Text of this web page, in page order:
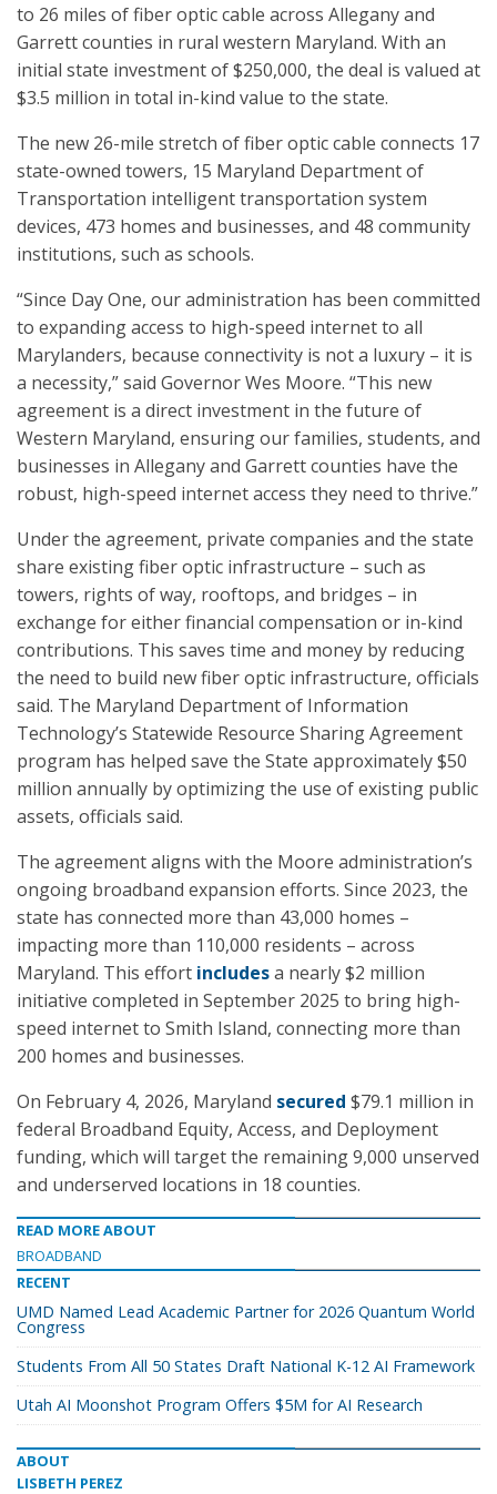
to 26 miles of fiber optic cable across Allegany and
Garrett counties in rural western Maryland. With an
initial state investment of $250,000, the deal is valued at
$3.5 million in total in-kind value to the state.
The new 26-mile stretch of fiber optic cable connects 17
state-owned towers, 15 Maryland Department of
Transportation intelligent transportation system
devices, 473 homes and businesses, and 48 community
institutions, such as schools.
“Since Day One, our administration has been committed
to expanding access to high-speed internet to all
Marylanders, because connectivity is not a luxury – it is
a necessity,” said Governor Wes Moore. “This new
agreement is a direct investment in the future of
Western Maryland, ensuring our families, students, and
businesses in Allegany and Garrett counties have the
robust, high-speed internet access they need to thrive.”
Under the agreement, private companies and the state
share existing fiber optic infrastructure – such as
towers, rights of way, rooftops, and bridges – in
exchange for either financial compensation or in-kind
contributions. This saves time and money by reducing
the need to build new fiber optic infrastructure, officials
said. The Maryland Department of Information
Technology’s Statewide Resource Sharing Agreement
program has helped save the State approximately $50
million annually by optimizing the use of existing public
assets, officials said.
The agreement aligns with the Moore administration’s
ongoing broadband expansion efforts. Since 2023, the
state has connected more than 43,000 homes –
impacting more than 110,000 residents – across
Maryland. This effort includesa nearly $2 million
initiative completed in September 2025 to bring high-
speed internet to Smith Island, connecting more than
200 homes and businesses.
On February 4, 2026, Maryland secured $79.1 million in
federal Broadband Equity, Access, and Deployment
funding, which will target the remaining 9,000 unserved
and underserved locations in 18 counties.
READ MORE ABOUT
BROADBAND
RECENT
UMD Named Lead Academic Partner for 2026 Quantum World
Congress
Students From All 50 States Draft National K-12 AI Framework
Utah AI Moonshot Program Offers $5M for AI Research
ABOUT
LISBETH PEREZ